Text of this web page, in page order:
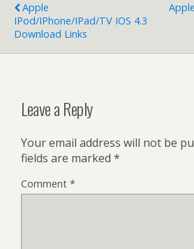
Apple
IPod/iPhone/iPad/TV IOS 4.3
Download Links
Leave a Reply
Your email address will not be
fields are marked *
Comment *